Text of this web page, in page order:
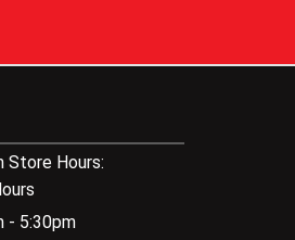
Store Hours:
- 5:30pm